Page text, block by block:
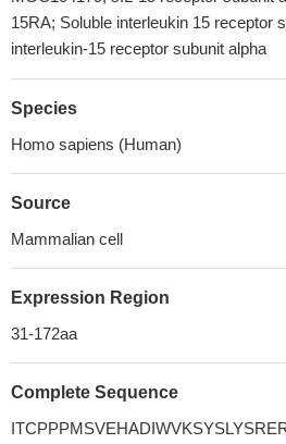
15RA; Soluble interleukin 15 receptor
interleukin-15 receptor subunit alpha
Species
Homo sapiens (Human)
Source
Mammalian cell
Expression Region
31-172aa
Complete Sequence